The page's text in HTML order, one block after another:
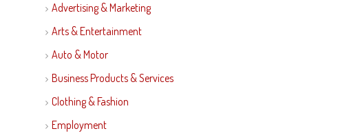
Advertising & Marketing
Arts & Entertainment
Auto & Motor
Business Products & Services
Clothing & Fashion
Employment